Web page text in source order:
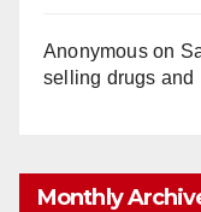
Anonymouson
selling drugs and
Monthly